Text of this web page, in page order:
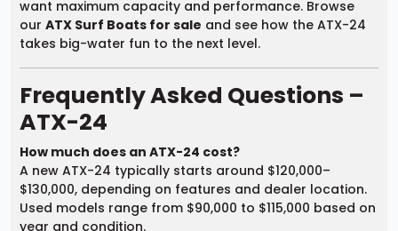
want maximum capacity and performance. Browse
our ATX Surf Boats for sale and see how the ATX-24
takes big-water fun to the next level.
Frequently Asked Questions –
ATX-24
How much does an ATX-24 cost?
A new ATX-24 typically starts around $120,000–
$130,000, depending on features and dealer location.
Used models range from $90,000 to $115,000 based on
year and condition.